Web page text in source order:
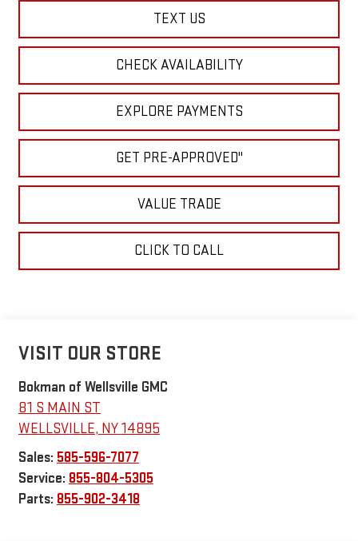
TEXT US
CHECK AVAILABILITY
EXPLORE PAYMENTS
GET PRE-APPROVED"
VALUE TRADE
CLICK TO CALL
VISIT OUR STORE
Bokman of Wellsville GMC
81 S MAIN ST
WELLSVILLE, NY14895
Sales: 585-596-7077
Service: 855-804-5305
Parts: 855-902-3418